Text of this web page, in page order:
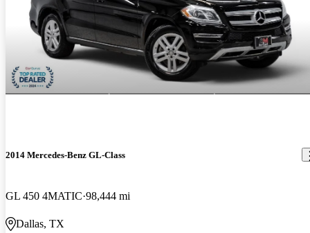
2014 Mercedes-Benz GL-Class
GL 450 4MATIC 98,444 mi
Dallas, TX